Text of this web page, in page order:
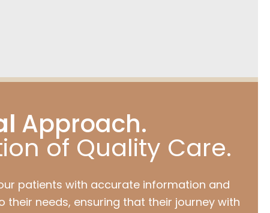
Approach.
of Quality Care.
patients with accurate information and
needs, ensuring that their journey with